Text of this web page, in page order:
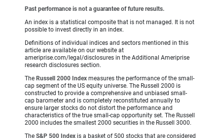
Past performance is not a guarantee of future results.
An index is a statistical composite that is not managed. It is not
possible to invest directly in an index.
Definitions of individual indices and sectors mentioned in this
article are available on our website at
ameriprise.com/legal/disclosures in the Additional Ameriprise
research disclosures section.
The Russell 2000 Index measures the performance of the small-
cap segment of the US equity universe. The Russell 2000 is
constructed to provide a comprehensive and unbiased small-
cap barometer and is completely reconstituted annually to
ensure larger stocks do not distort the performance and
characteristics of the true small-cap opportunity set. The Russell
2000 includes the smallest 2000 securities in the Russell 3000.
The S&P 500 Index is a basket of 500 stocks that are considered